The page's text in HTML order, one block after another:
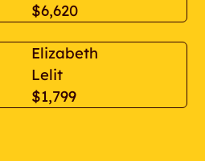
$6,620
Elizabeth
Lelit
$1,799